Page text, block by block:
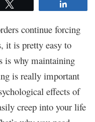
continue forcing
it is pretty easy to
is why maintaining
is really important
effects of
creep into your life